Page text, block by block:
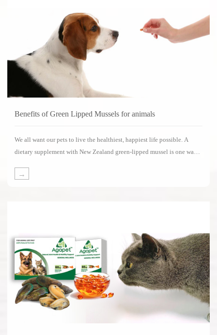
Benefits of Green Lipped Mussels for animals
We all want our pets to live the healthiest, happiest life possible. A
dietary supplement with New Zealand green-lipped mussel is one way
clinical studies have been carried out on the benefits of New Zealand
→